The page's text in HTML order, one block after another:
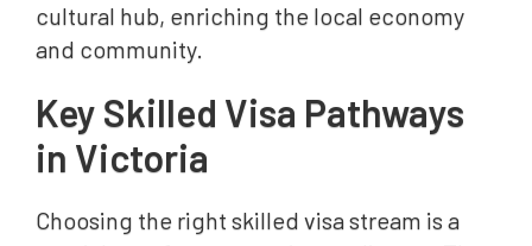
cultural hub, enriching the local economy
and community.
Key Skilled Visa Pathways
in Victoria
Choosing the right skilled visa stream is a